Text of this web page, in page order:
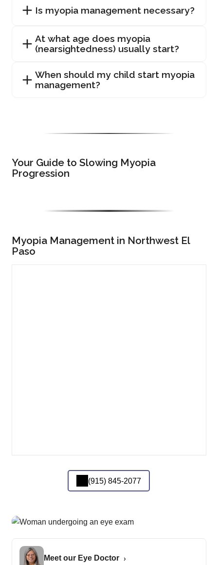
Is myopia management necessary?
At what age does myopia
(nearsightedness) usually start?
When should my child start myopia
management?
Your Guide to Slowing Myopia
Progression
Myopia Management in Northwest El
Paso
(915) 845-2077
Meet our Eye Doctor